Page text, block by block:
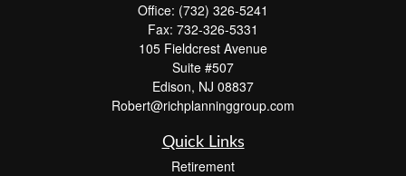
Office: (732) 326-5241
Fax: 732-326-5331
105 Fieldcrest Avenue
Suite #507
Edison, NJ 08837
Robert@richplanninggroup.com
Quick Links
Retirement